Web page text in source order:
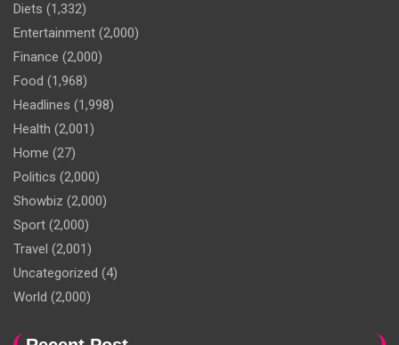
Diets (1,332)
Entertainment (2,000)
Finance (2,000)
Food (1,968)
Headlines (1,998)
Health (2,001)
Home (27)
Politics (2,000)
Showbiz (2,000)
Sport (2,000)
Travel (2,001)
Uncategorized (4)
World (2,000)